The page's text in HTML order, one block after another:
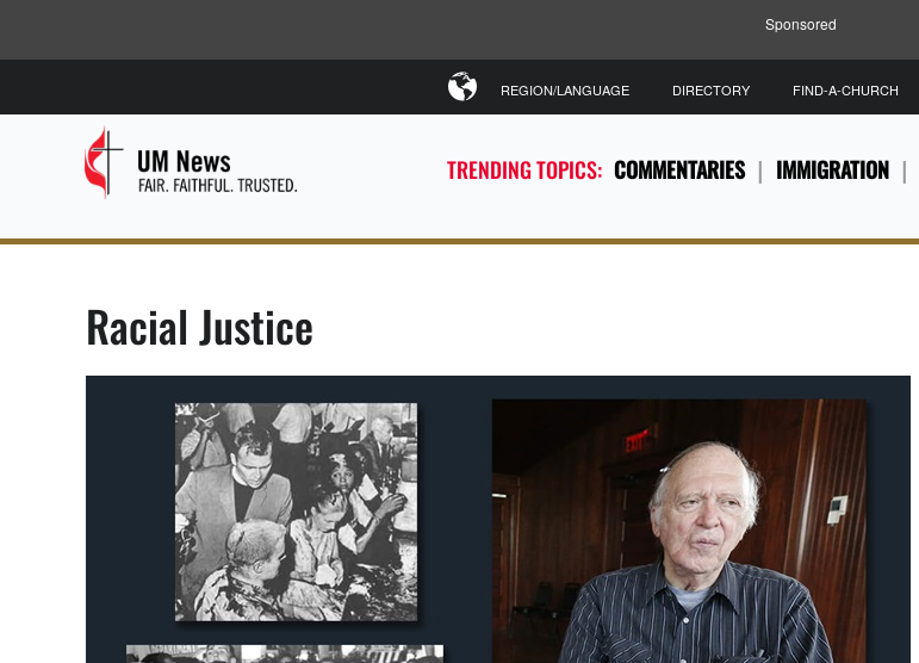
Sponsored
TRENDING TOPICS: COMMENTARIES IMMIGRATION
REGION/LANGUAGE DIRECTORY FIND-A-CHURCH
Racial Justice